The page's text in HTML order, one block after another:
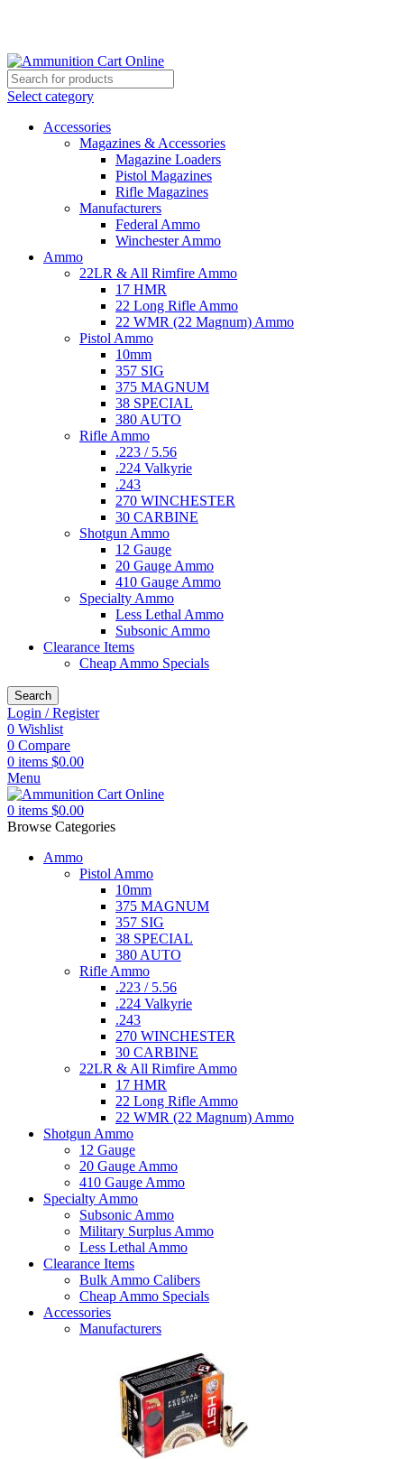
Select category
Accessories
Magazines & Accessories
Magazine Loaders
Pistol Magazines
Rifle Magazines
Manufacturers
Federal Ammo
Winchester Ammo
Ammo
22LR & All Rimfire Ammo
17 HMR
22 Long Rifle Ammo
22 WMR (22 Magnum) Ammo
Pistol Ammo
10mm
357 SIG
375 MAGNUM
38 SPECIAL
380 AUTO
Rifle Ammo
.223 / 5.56
.224 Valkyrie
.243
270 WINCHESTER
30 CARBINE
Shotgun Ammo
12 Gauge
20 Gauge Ammo
410 Gauge Ammo
Specialty Ammo
Less Lethal Ammo
Subsonic Ammo
Clearance Items
Cheap Ammo Specials
Search
Login / Register
0 Wishlist
0 Compare
0 items $0.00
Menu
0 items $0.00
Browse Categories
Ammo
Pistol Ammo
10mm
375 MAGNUM
357 SIG
38 SPECIAL
380 AUTO
Rifle Ammo
.223 / 5.56
.224 Valkyrie
.243
270 WINCHESTER
30 CARBINE
22LR & All Rimfire Ammo
17 HMR
22 Long Rifle Ammo
22 WMR (22 Magnum) Ammo
Shotgun Ammo
12 Gauge
20 Gauge Ammo
410 Gauge Ammo
Specialty Ammo
Subsonic Ammo
Military Surplus Ammo
Less Lethal Ammo
Clearance Items
Bulk Ammo Calibers
Cheap Ammo Specials
Accessories
Manufacturers